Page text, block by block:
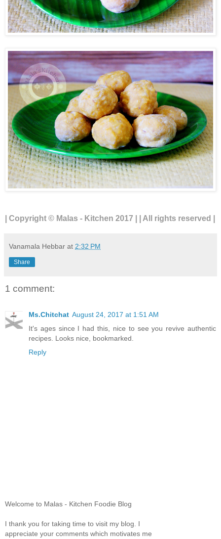
| Copyright © Malas - Kitchen 2017 | | All rights reserved |
Vanamala Hebbar at 2:32 PM
Share
1 comment:
Ms.Chitchat August 24, 2017 at 1:51 AM
It's ages since I had this, nice to see you revive authentic
recipes. Looks nice, bookmarked.
Reply
Welcome to Malas - Kitchen Foodie Blog
I thank you for taking time to visit my blog. I
appreciate your comments which motivates me